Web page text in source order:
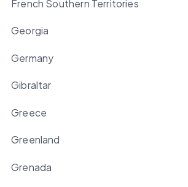
French Southern Territories
Georgia
Germany
Gibraltar
Greece
Greenland
Grenada